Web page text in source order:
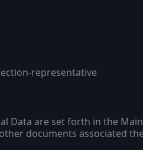
representative
Data are set forth in the
documents associated